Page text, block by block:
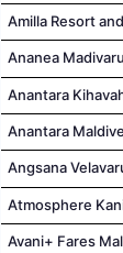
Amilla Resort
Ananea
Anantara
Anantara
Angsana
Atmosphere
Avani+ Fares